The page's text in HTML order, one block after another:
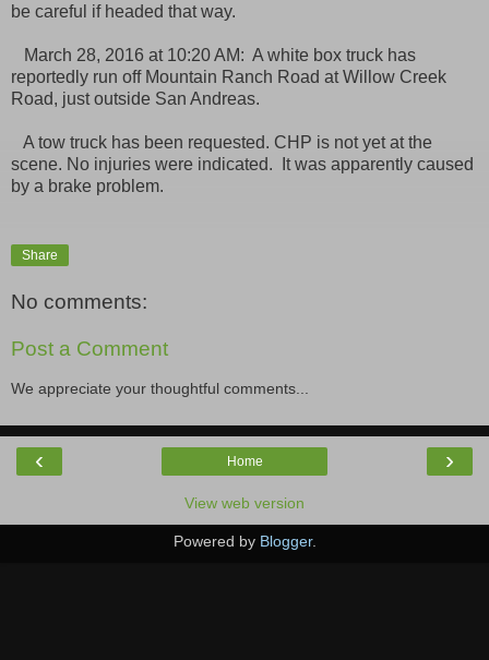
be careful if headed that way.
March 28, 2016 at 10:20 AM: A white box truck has
reportedly run off Mountain Ranch Road at Willow Creek
Road, just outside San Andreas.
A tow truck has been requested. CHP is not yet at the
scene. No injuries were indicated. It was apparently caused
by a brake problem.
Share
No comments:
Post a Comment
We appreciate your thoughtful comments...
‹ ›
Home
View web version
Powered by Blogger.